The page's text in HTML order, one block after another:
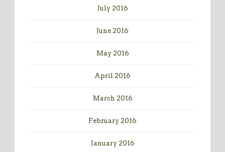
July 2016
June 2016
May 2016
April 2016
March 2016
February 2016
January 2016